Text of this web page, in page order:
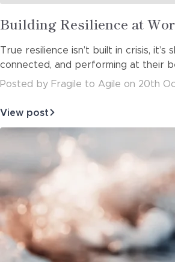
Read
more
about
Building Resilience at
True resilience isn’t built in crisis,
connected, and performing at their
Posted
by Fragile to Agile on 20th
View post
about
Building
The
Human
Side
of